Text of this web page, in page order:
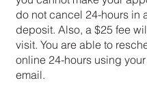
do not cancel 24-hours in
deposit. Also, a $25 fee
visit. You are able to
online 24-hours using
email.